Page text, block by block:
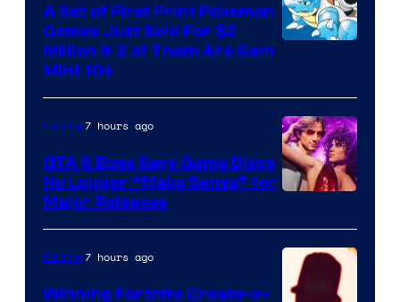
Game
Freak
and
Nintendo
A Set of First Print Pokemon
Games Just Sold For $2
Million & 2 of Them Are Gem
Mint 10s
Gaming7 hours ago
GTA 6 Boss Says Game Discs
No Longer “Make Sense” for
Major Releases
Gaming7 hours ago
Winning Fortnite Create-a-